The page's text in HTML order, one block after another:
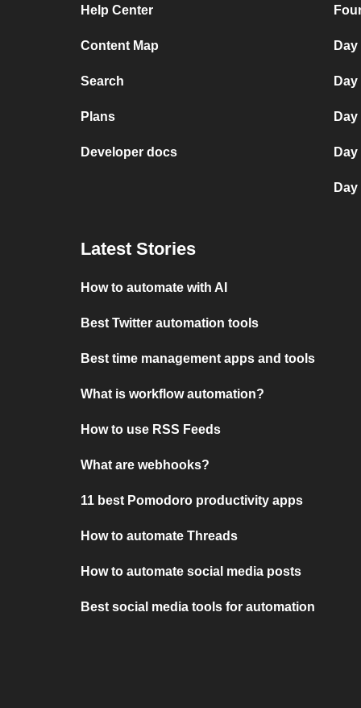
Help Center
Content Map
Search
Plans
Developer docs
Latest Stories
How to automate with AI
Best Twitter automation tools
Best time management apps and tools
What is workflow automation?
How to use RSS Feeds
What are webhooks?
11 best Pomodoro productivity apps
How to automate Threads
How to automate social media posts
Best social media tools for automation